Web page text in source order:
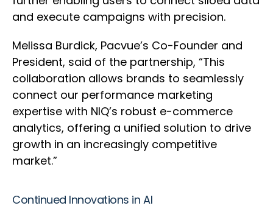
and execute campaigns with precision.
Melissa Burdick, Pacvue’s Co-Founder and
President, said of the partnership, “This
collaboration allows brands to seamlessly
connect our performance marketing
expertise with NIQ’s robust e-commerce
analytics, offering a unified solution to drive
growth in an increasingly competitive
market.”
Continued Innovations in AI